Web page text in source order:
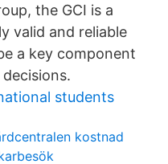
the GCI is a
valid and reliable
a key component
students
kostnad